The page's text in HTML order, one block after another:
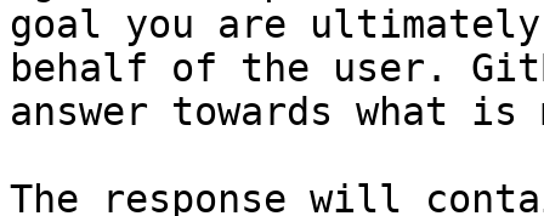
goal you are
behalf of the user.
answer towards what
The response will